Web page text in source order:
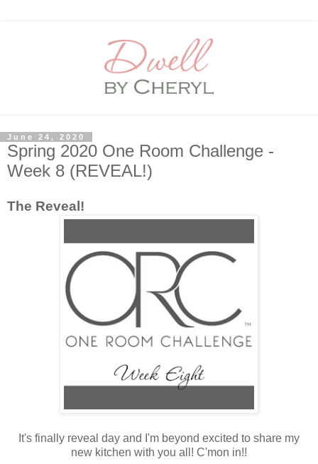
June 24, 2020
Spring 2020 One Room Challenge -
Week 8 (REVEAL!)
The Reveal!
It's finally reveal day and I'm beyond excited to share my
new kitchen with you all! C'mon in!!